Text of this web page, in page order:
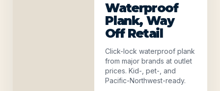
Waterproof
Plank, Way
Off Retail
Click-lock waterproof plank
from major brands at outlet
prices. Kid-, pet-, and
Pacific-Northwest-ready.